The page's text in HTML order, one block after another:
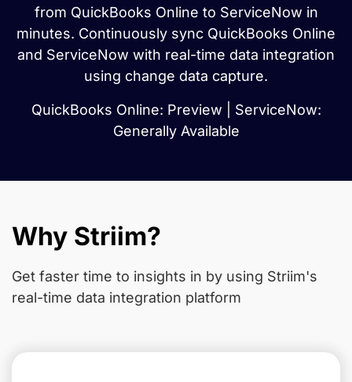
from QuickBooks Online to ServiceNow in
minutes. Continuously sync QuickBooks Online
and ServiceNow with real-time data integration
using change data capture.
QuickBooks Online: Preview | ServiceNow:
Generally Available
Why Striim?
Get faster time to insights in by using Striim's
real-time data integration platform